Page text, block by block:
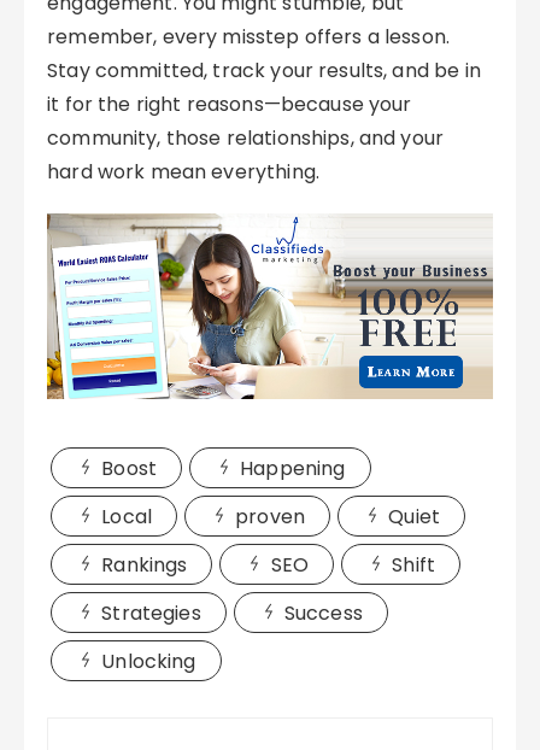
remember, every misstep offers a lesson.
Stay committed, track your results, and be in
it for the right reasons—because your
community, those relationships, and your
hard work mean everything.
Boost
Happening
Local
proven
Quiet
Rankings
SEO
Shift
Strategies
Success
Unlocking